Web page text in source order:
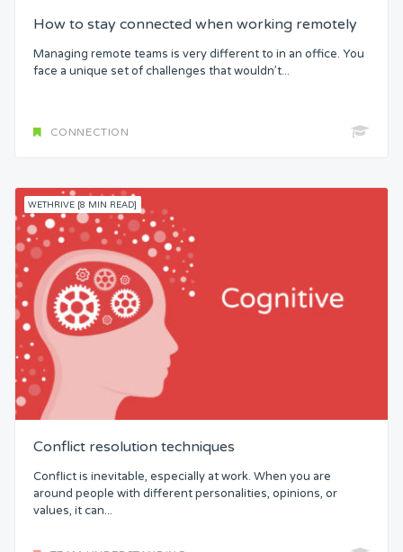
How to stay connected when working remotely
Managing remote teams is very different to in an office. You
face a unique set of challenges that wouldn’t...
CONNECTION
WETHRIVE [8 MIN READ]
Conflict resolution techniques
Conflict is inevitable, especially at work. When you are
around people with different personalities, opinions, or
values, it can...